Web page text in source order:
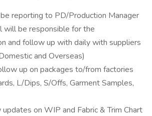
reporting to PD/Production Manager
will be responsible for the
and follow up with daily with suppliers
and Overseas)
up on packages to/from factories
L/Dips, S/Offs, Garment Samples,
updates on WIP and Fabric & Trim Chart